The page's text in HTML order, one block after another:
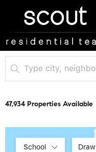
47,934 Properties Available
School Draw